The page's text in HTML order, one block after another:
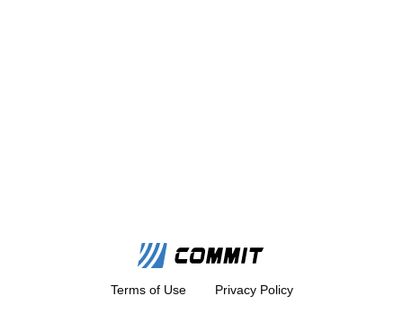
Terms of Use Privacy Policy